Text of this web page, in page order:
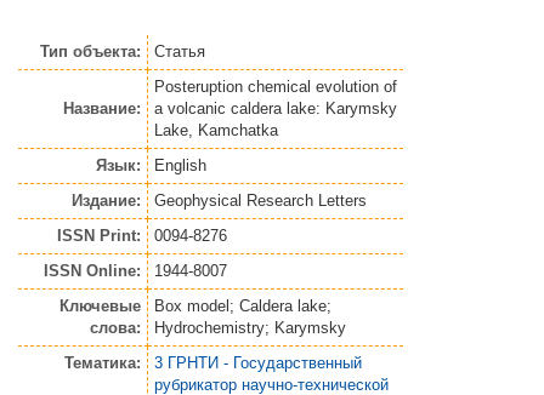
Тип объекта: Статья
Название:
Posteruption chemical evolution of
a volcanic caldera lake: Karymsky
Lake, Kamchatka
Язык:
English
Издание:
Geophysical Research Letters
ISSN Print:
0094-8276
ISSN Online:
1944-8007
Ключевые
слова:
Box model; Caldera lake;
Hydrochemistry; Karymsky
Тематика:
3 ГРНТИ - Государственный
рубрикатор научно-технической